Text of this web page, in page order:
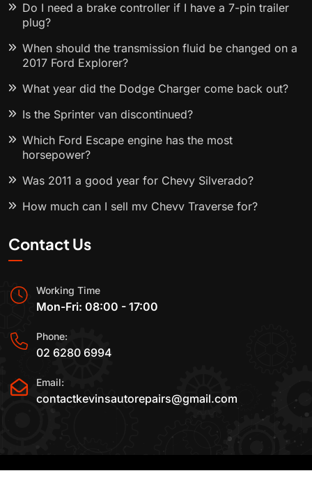
Do I need a brake controller if I have a 7-pin trailer
plug?
When should the transmission fluid be changed on a
2017 Ford Explorer?
What year did the Dodge Charger come back out?
Is the Sprinter van discontinued?
Which Ford Escape engine has the most
horsepower?
Was 2011 a good year for Chevy Silverado?
How much can I sell my Chevy Traverse for?
Contact Us
Working Time
Mon-Fri: 08:00 - 17:00
Phone:
02 6280 6994
Email:
contactkevinsautorepairs@gmail.com